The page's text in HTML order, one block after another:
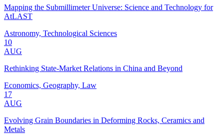
Mapping the Submillimeter Universe: Science and Technology for
AtLAST
Astronomy, Technological Sciences
10
AUG
Rethinking State-Market Relations in China and Beyond
Economics, Geography, Law
17
AUG
Evolving Grain Boundaries in Deforming Rocks, Ceramics and
Metals